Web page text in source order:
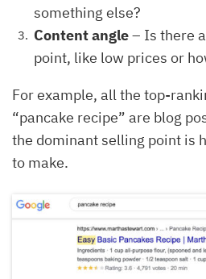
something else?
Content angle– Is there
point, like low prices or
For example, all the top-
“pancake recipe” are blog
the dominant selling point is
to make.